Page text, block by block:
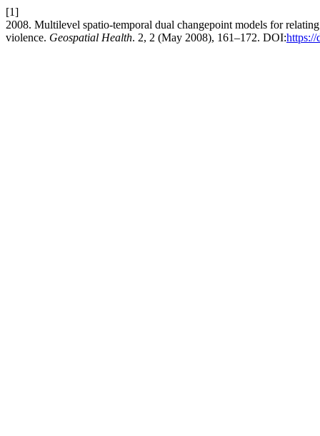
[1]
2008. Multilevel spatio-temporal dual changepoint models for
violence. Geospatial Health. 2, 2 (May 2008), 161–172. DOI:https://